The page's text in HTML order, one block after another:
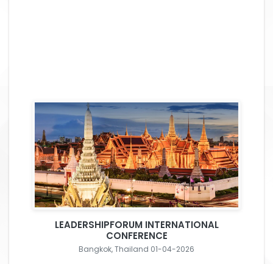
LEADERSHIPFORUM INTERNATIONAL
CONFERENCE
Bangkok, Thailand 01-04-2026